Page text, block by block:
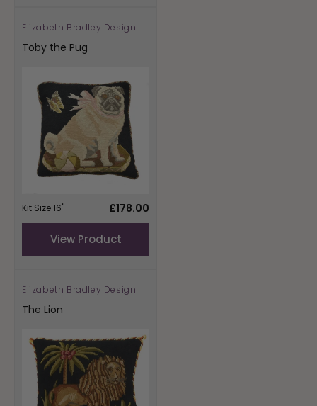
Vendor:
Elizabeth Bradley Design
Toby the Pug
Kit Size 16"
Regular
£178.00
View Product
Vendor:
Elizabeth Bradley Design
The Lion